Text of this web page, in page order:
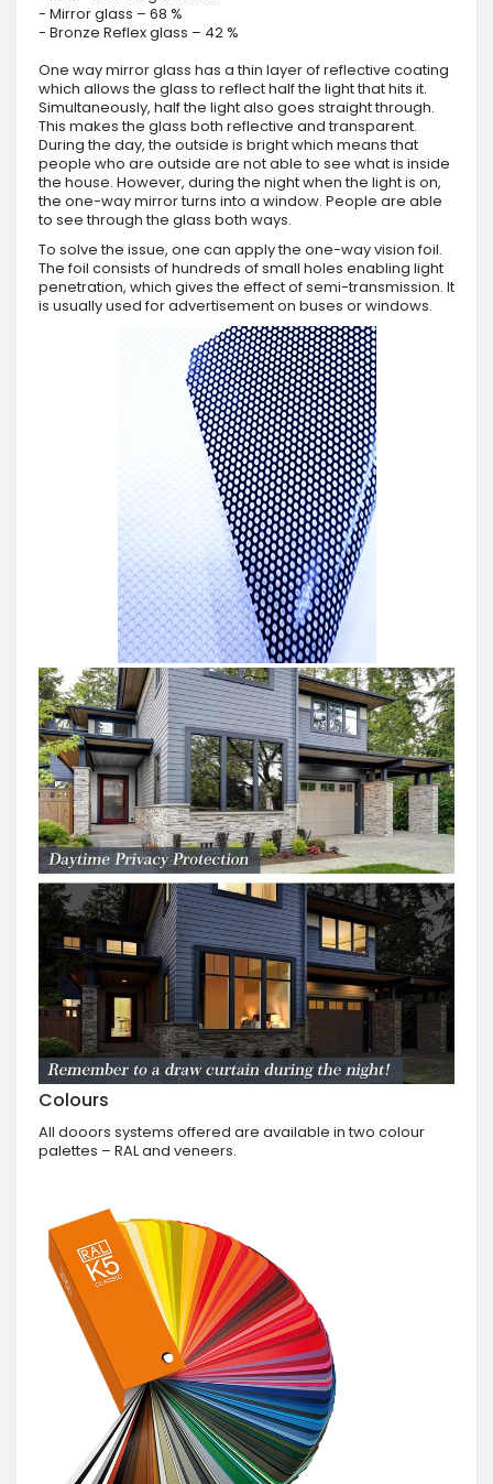
- Mirror glass – 68 %
- Bronze Reflex glass – 42 %
One way mirror glass has a thin layer of reflective coating
which allows the glass to reflect half the light that hits it.
Simultaneously, half the light also goes straight through.
This makes the glass both reflective and transparent.
During the day, the outside is bright which means that
people who are outside are not able to see what is inside
the house. However, during the night when the light is on,
the one-way mirror turns into a window. People are able
to see through the glass both ways.
To solve the issue, one can apply the one-way vision foil.
The foil consists of hundreds of small holes enabling light
penetration, which gives the effect of semi-transmission. It
is usually used for advertisement on buses or windows.
Colours
All dooors systems offered are available in two colour
palettes – RAL and veneers.